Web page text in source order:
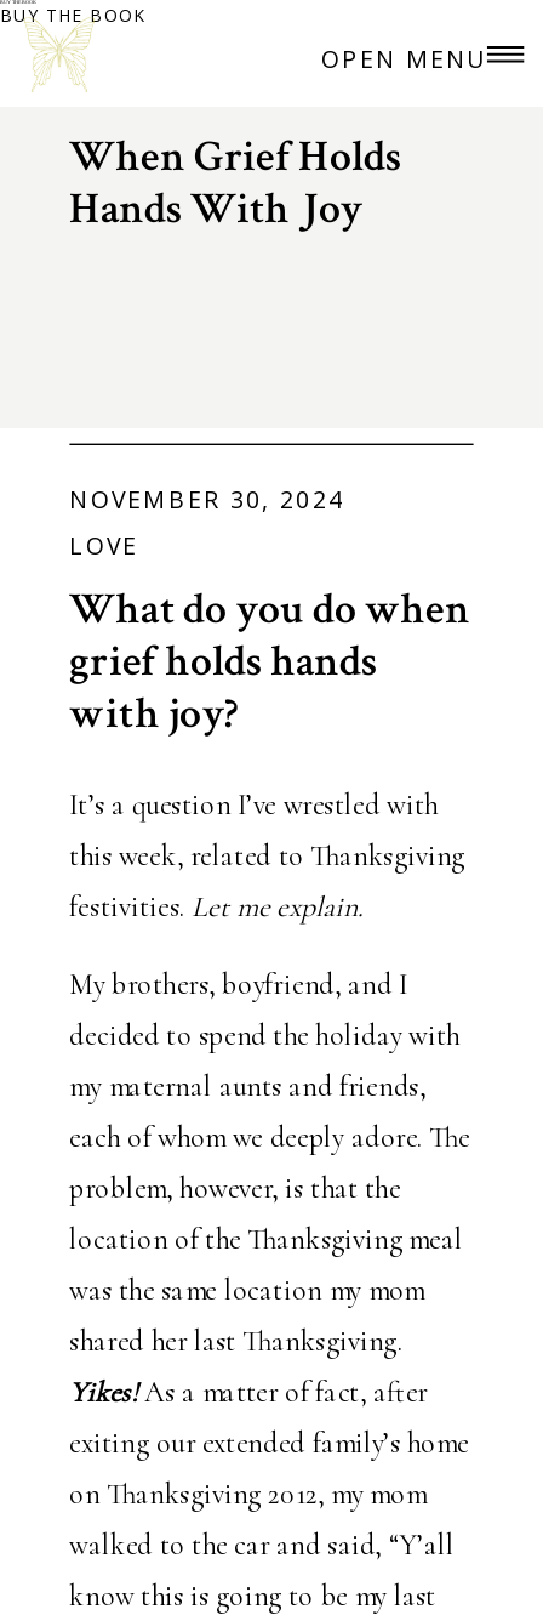
BUY THE BOOK
OPEN MENU
BUY THE BOOK
When Grief Holds
Hands With Joy
LOVE
NOVEMBER 30, 2024
What do you do when
grief holds hands
with joy?
It’s a question I’ve wrestled with
this week, related to Thanksgiving
festivities. Let me explain.
My brothers, boyfriend, and I
decided to spend the holiday with
my maternal aunts and friends,
each of whom we deeply adore. The
problem, however, is that the
location of the Thanksgiving meal
was the same location my mom
shared her last Thanksgiving.
Yikes!As a matter of fact, after
exiting our extended family’s home
on Thanksgiving 2012, my mom
walked to the car and said, “Y’all
know this is going to be my last